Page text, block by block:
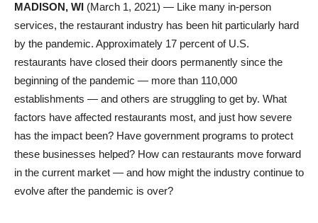
MADISON, WI (March 1, 2021) — Like many in-person
services, the restaurant industry has been hit particularly hard
by the pandemic. Approximately 17 percent of U.S.
restaurants have closed their doors permanently since the
beginning of the pandemic — more than 110,000
establishments — and others are struggling to get by. What
factors have affected restaurants most, and just how severe
has the impact been? Have government programs to protect
these businesses helped? How can restaurants move forward
in the current market — and how might the industry continue to
evolve after the pandemic is over?